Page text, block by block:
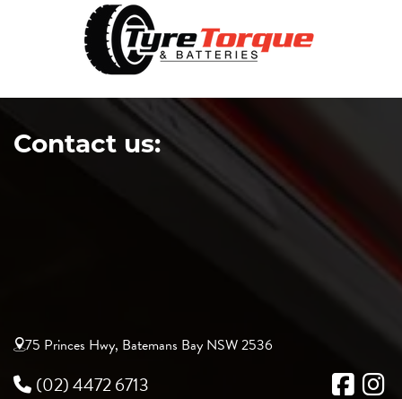
Contact us:
75 Princes Hwy, Batemans Bay NSW 2536
(02) 4472 6713